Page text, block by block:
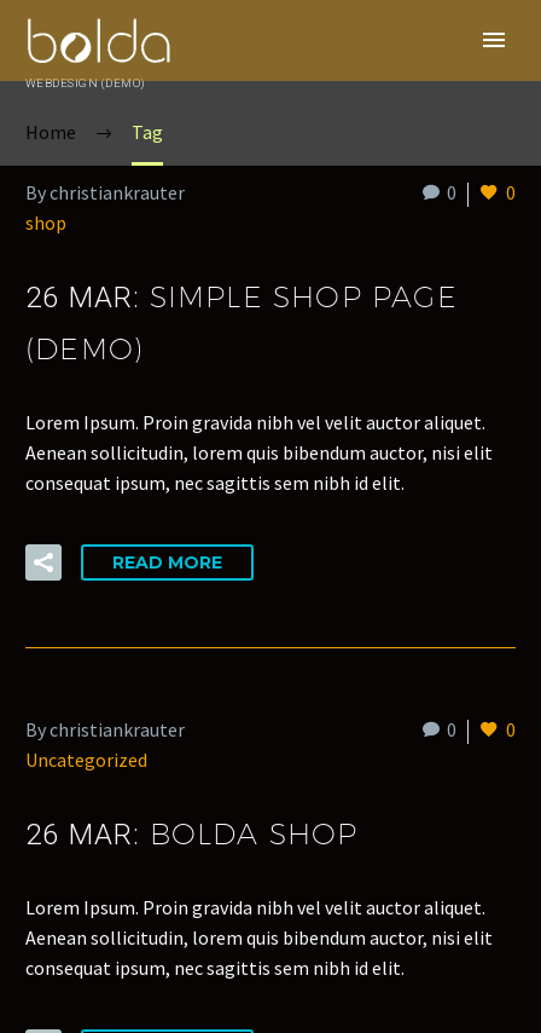
WEBDESIGN (DEMO)
Home Tag
0 0
By christiankrauter
shop
26 MAR: SIMPLE SHOP PAGE
(DEMO)
Lorem Ipsum. Proin gravida nibh vel velit auctor aliquet.
Aenean sollicitudin, lorem quis bibendum auctor, nisi elit
consequat ipsum, nec sagittis sem nibh id elit.
READ MORE
0 0
By christiankrauter
Uncategorized
26 MAR: BOLDA SHOP
Lorem Ipsum. Proin gravida nibh vel velit auctor aliquet.
Aenean sollicitudin, lorem quis bibendum auctor, nisi elit
consequat ipsum, nec sagittis sem nibh id elit.